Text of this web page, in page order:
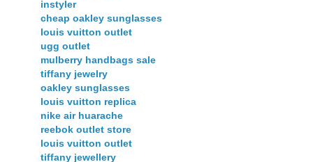
instyler
cheap oakley sunglasses
louis vuitton outlet
ugg outlet
mulberry handbags sale
tiffany jewelry
oakley sunglasses
louis vuitton replica
nike air huarache
reebok outlet store
louis vuitton outlet
tiffany jewellery